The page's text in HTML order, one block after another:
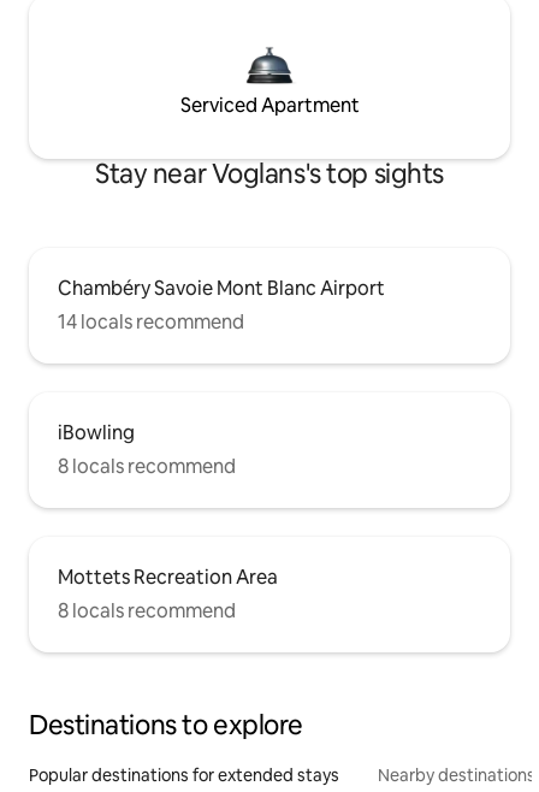
Serviced Apartment
Stay near Voglans's top sights
Chambéry Savoie Mont Blanc Airport
14 locals recommend
iBowling
8 locals recommend
Mottets Recreation Area
8 locals recommend
Destinations to explore
Popular destinations for extended stays Nearby destinations